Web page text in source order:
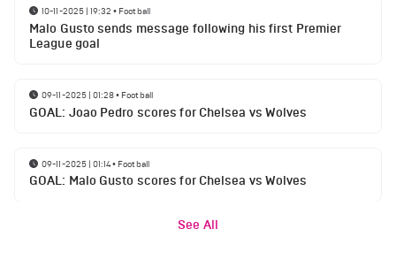
10-11-2025 | 19:32 • Football
Malo Gusto sends message following his first Premier
League goal
09-11-2025 | 01:28• Football
GOAL: Joao Pedro scores for Chelsea vs Wolves
09-11-2025 | 01:14• Football
GOAL: Malo Gusto scores for Chelsea vs Wolves
See All